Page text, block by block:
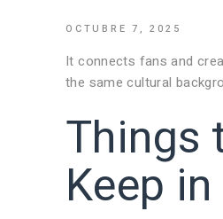
OCTUBRE 7, 2025
It connects fans and
the same cultural
Things
Keep